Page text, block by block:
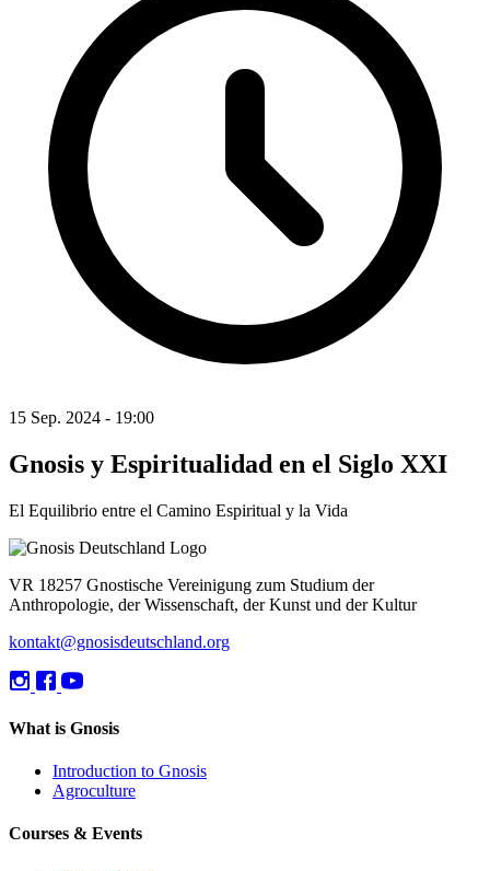
15 Sep. 2024 - 19:00
Gnosis y Espiritualidad en el Siglo XXI
El Equilibrio entre el Camino Espiritual y la Vida
VR 18257 Gnostische Vereinigung zum Studium der
Anthropologie, der Wissenschaft, der Kunst und der Kultur
kontakt@gnosisdeutschland.org
What is Gnosis
Introduction to Gnosis
Agroculture
Courses & Events